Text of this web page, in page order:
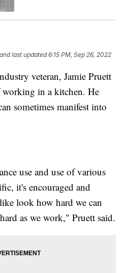
and last updated 6:15 PM, Sep 26, 2022
veteran, Jamie Pruett
in a kitchen. He
sometimes manifest into
use and use of various
it's encouraged and
look how hard we can
as we work," Pruett said.